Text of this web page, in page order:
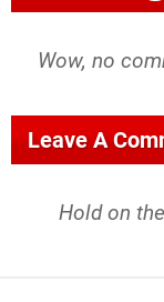
Wow, no
Leave A
Hold on